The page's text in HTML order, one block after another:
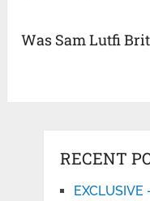
Was Sam Lutfi
RECENT